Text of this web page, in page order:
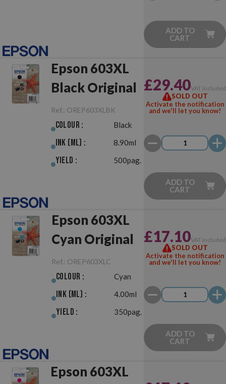
ADD TO
CART
Epson 603XL
Black Original
Ref.: OREP603XLBK
Colour : Black
Ink (ml) : 8.90ml
Yield : 500pag.
£29.40VAT included
SOLD OUT
Activate the notification
and we'll let you know!
ADD TO
CART
Epson 603XL
Cyan Original
Ref.: OREP603XLC
Colour : Cyan
Ink (ml) : 4.00ml
Yield : 350pag.
£17.10VAT included
SOLD OUT
Activate the notification
and we'll let you know!
ADD TO
CART
Epson 603XL